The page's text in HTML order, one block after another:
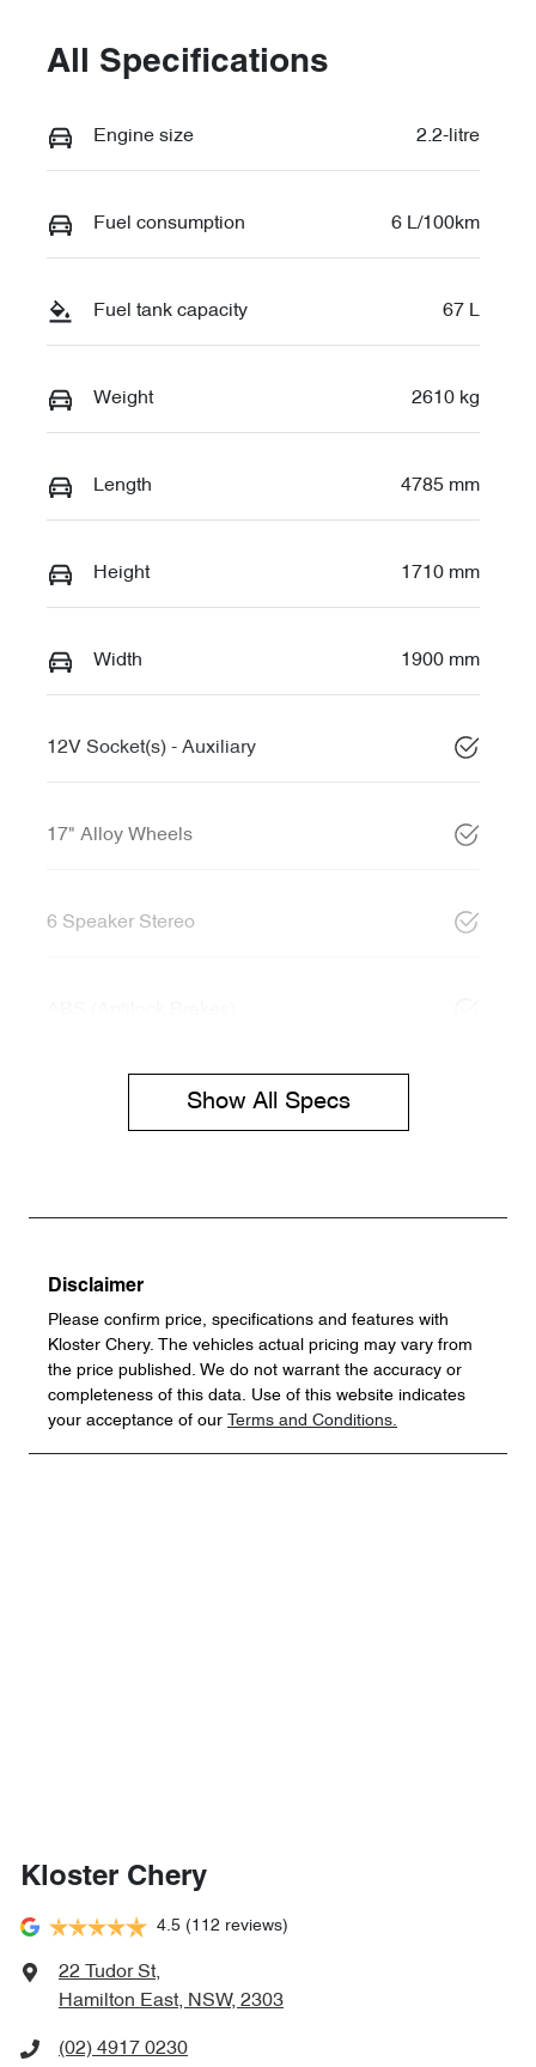
All Specifications
Engine size 2.2-litre
Fuel consumption 6 L/100km
Fuel tank capacity 67 L
Weight 2610 kg
Length 4785 mm
Height 1710 mm
Width 1900 mm
12V Socket(s) - Auxiliary
17" Alloy Wheels
6 Speaker Stereo
Show All Specs
Disclaimer
Please confirm price, specifications and features with
Kloster Chery. The vehicles actual pricing may vary from
the price published. We do not warrant the accuracy or
completeness of this data. Use of this website indicates
your acceptance of our
Terms and Conditions.
Kloster Chery
4.5 (112 reviews)
22 Tudor St,
Hamilton East, NSW, 2303
(02) 4917 0230